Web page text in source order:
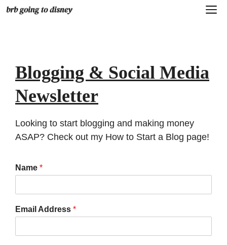
Skip
Blogging & Social Media
Newsletter
Looking to start blogging and making money
ASAP? Check out my How to Start a Blog page!
Name *
Email Address *